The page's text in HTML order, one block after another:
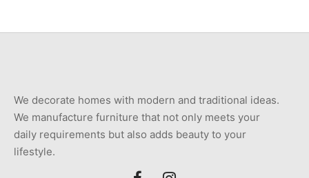
We decorate homes with modern and traditional ideas.
We manufacture furniture that not only meets your
daily requirements but also adds beauty to your
lifestyle.